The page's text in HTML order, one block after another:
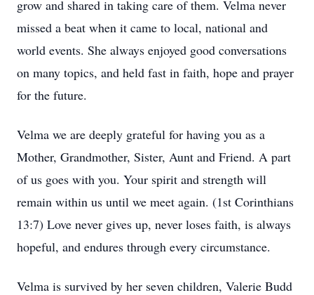
grow and shared in taking care of them. Velma never
missed a beat when it came to local, national and
world events. She always enjoyed good conversations
on many topics, and held fast in faith, hope and prayer
for the future.
Velma we are deeply grateful for having you as a
Mother, Grandmother, Sister, Aunt and Friend. A part
of us goes with you. Your spirit and strength will
remain within us until we meet again. (1st Corinthians
13:7) Love never gives up, never loses faith, is always
hopeful, and endures through every circumstance.
Velma is survived by her seven children, Valerie Budd